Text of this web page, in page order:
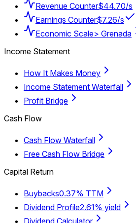
Revenue Counter$44.70/s
Earnings Counter$7.26/s
Economic Scale> Grenada
Income Statement
How It Makes Money
Income Statement Waterfall
Profit Bridge
Cash Flow
Cash Flow Waterfall
Free Cash Flow Bridge
Capital Return
Buybacks0.37% TTM
Dividend Profile2.61% yield
Dividend Calculator